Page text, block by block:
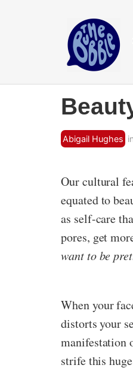
Abigail Hughes
Our cultural
equated to
as self-care
pores, get
want to be
When your
distorts your
manifestation
strife this